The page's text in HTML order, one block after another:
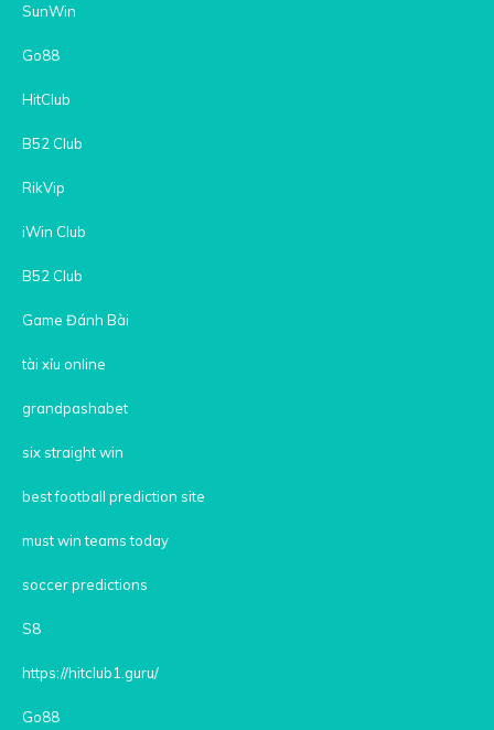
SunWin
Go88
HitClub
B52 Club
RikVip
iWin Club
B52 Club
Game Đánh Bài
tài xỉu online
grandpashabet
six straight win
best football prediction site
must win teams today
soccer predictions
S8
https://hitclub1.guru/
Go88